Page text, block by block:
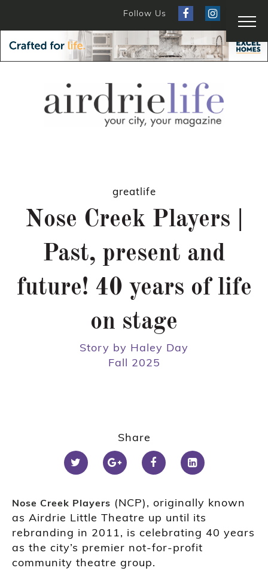
Follow Us
greatlife
Nose Creek Players |
Past, present and
future! 40 years of life
on stage
Story by Haley Day
Fall 2025
Share
Nose Creek Players (NCP), originally known
as Airdrie Little Theatre up until its
rebranding in 2011, is celebrating 40 years
as the city’s premier not-for-profit
community theatre group.